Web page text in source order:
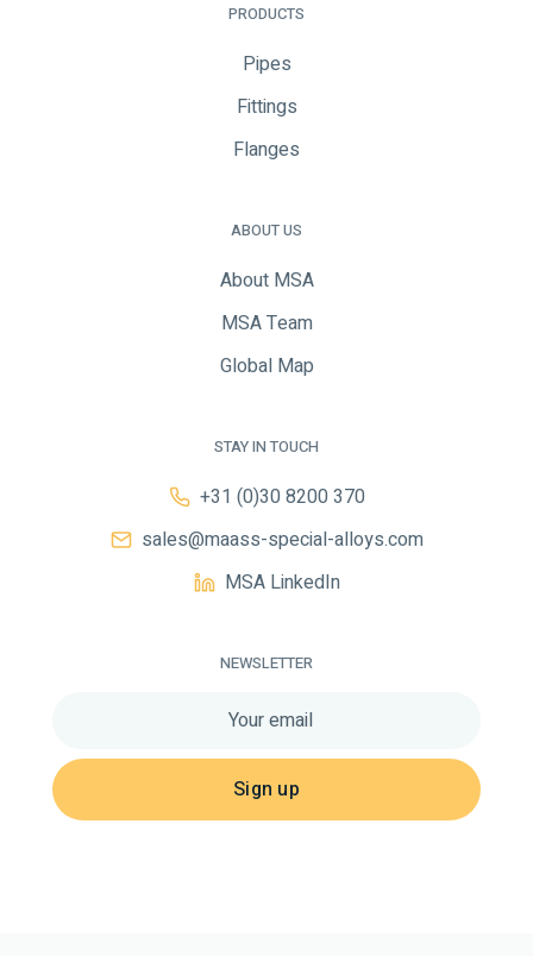
PRODUCTS
Pipes
Fittings
Flanges
ABOUT US
About MSA
MSA Team
Global Map
STAY IN TOUCH
+31 (0)30 8200 370
sales@maass-special-alloys.com
MSA LinkedIn
NEWSLETTER